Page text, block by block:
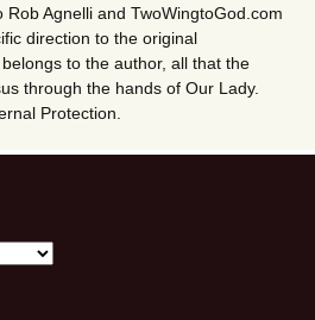
Agnelli and TwoWingtoGod.com
direction to the original
to the author, all that the
through the hands of Our Lady.
Protection.